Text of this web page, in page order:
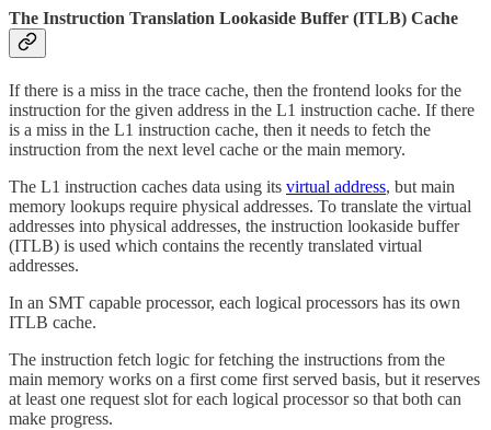
The Instruction Translation Lookaside Buffer (ITLB) Cache
If there is a miss in the trace cache, then the frontend looks for the
instruction for the given address in the L1 instruction cache. If there
is a miss in the L1 instruction cache, then it needs to fetch the
instruction from the next level cache or the main memory.
The L1 instruction caches data using its virtual address, but main
memory lookups require physical addresses. To translate the virtual
addresses into physical addresses, the instruction lookaside buffer
(ITLB) is used which contains the recently translated virtual
addresses.
In an SMT capable processor, each logical processors has its own
ITLB cache.
The instruction fetch logic for fetching the instructions from the
main memory works on a first come first served basis, but it reserves
at least one request slot for each logical processor so that both can
make progress.